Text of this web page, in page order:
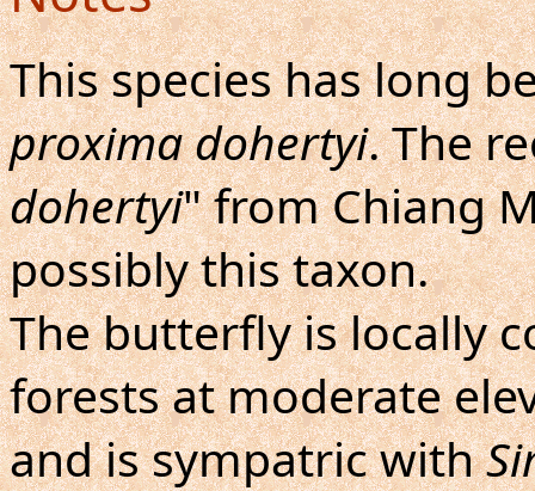
This species has long
proxima dohertyi. The
dohertyi" from Chiang
possibly this taxon.
The butterfly is locally
forests at moderate
and is sympatric with